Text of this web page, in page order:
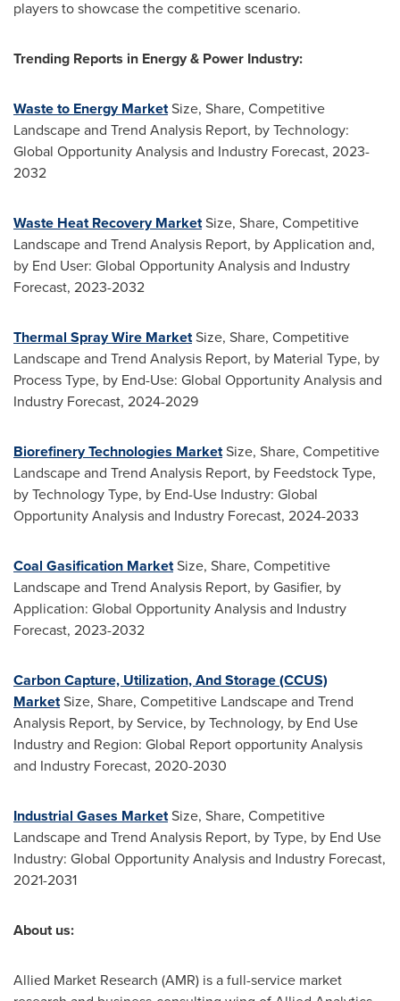
players to showcase the competitive scenario.
Trending Reports in Energy & Power Industry:
Waste to Energy MarketSize, Share, Competitive
Landscape and Trend Analysis Report, by Technology:
Global Opportunity Analysis and Industry Forecast, 2023-
2032
Waste Heat Recovery MarketSize, Share, Competitive
Landscape and Trend Analysis Report, by Application and,
by End User: Global Opportunity Analysis and Industry
Forecast, 2023-2032
Thermal Spray Wire MarketSize, Share, Competitive
Landscape and Trend Analysis Report, by Material Type, by
Process Type, by End-Use: Global Opportunity Analysis and
Industry Forecast, 2024-2029
Biorefinery Technologies MarketSize, Share, Competitive
Landscape and Trend Analysis Report, by Feedstock Type,
by Technology Type, by End-Use Industry: Global
Opportunity Analysis and Industry Forecast, 2024-2033
Coal Gasification MarketSize, Share, Competitive
Landscape and Trend Analysis Report, by Gasifier, by
Application: Global Opportunity Analysis and Industry
Forecast, 2023-2032
Carbon Capture, Utilization, And Storage (CCUS)
MarketSize, Share, Competitive Landscape and Trend
Analysis Report, by Service, by Technology, by End Use
Industry and Region: Global Report opportunity Analysis
and Industry Forecast, 2020-2030
Industrial Gases MarketSize, Share, Competitive
Landscape and Trend Analysis Report, by Type, by End Use
Industry: Global Opportunity Analysis and Industry Forecast,
2021-2031
About us:
Allied Market Research (AMR) is a full-service market